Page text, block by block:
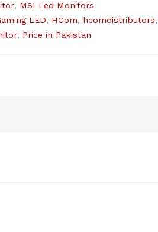
, MSI Led Monitors
LED, HCom, hcomdistributors,
, Price in Pakistan